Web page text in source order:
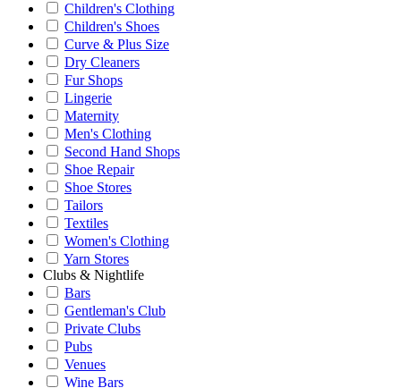
Children's Clothing
Children's Shoes
Curve & Plus Size
Dry Cleaners
Fur Shops
Lingerie
Maternity
Men's Clothing
Second Hand Shops
Shoe Repair
Shoe Stores
Tailors
Textiles
Women's Clothing
Yarn Stores
Clubs & Nightlife
Bars
Gentleman's Club
Private Clubs
Pubs
Venues
Wine Bars